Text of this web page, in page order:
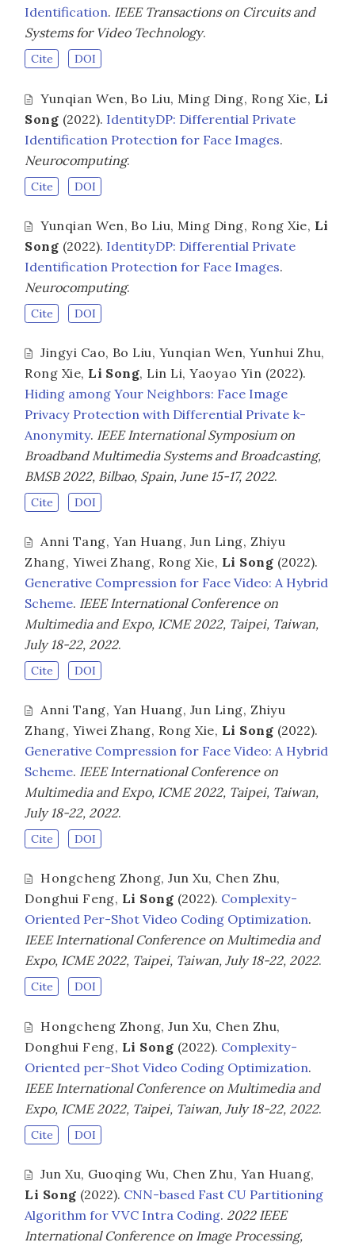
Identification. IEEE Transactions on Circuits and
Systems for Video Technology.
Cite DOI
Yunqian Wen, Bo Liu, Ming Ding, Rong Xie, Li
Song (2022). IdentityDP: Differential Private
Identification Protection for Face Images.
Neurocomputing.
Cite DOI
Yunqian Wen, Bo Liu, Ming Ding, Rong Xie, Li
Song (2022). IdentityDP: Differential Private
Identification Protection for Face Images.
Neurocomputing.
Cite DOI
Jingyi Cao, Bo Liu, Yunqian Wen,Yunhui Zhu,
Rong Xie, Li Song, Lin Li,Yaoyao Yin (2022).
Hiding among Your Neighbors: Face Image
Privacy Protection with Differential Private k-
Anonymity. IEEE International Symposium on
Broadband Multimedia Systems and Broadcasting,
BMSB 2022, Bilbao, Spain, June 15-17, 2022.
Cite DOI
Anni Tang, Yan Huang, Jun Ling, Zhiyu
Zhang, Yiwei Zhang, Rong Xie, Li Song (2022).
Generative Compression for Face Video: A Hybrid
Scheme. IEEE International Conference on
Multimedia and Expo, ICME 2022, Taipei, Taiwan,
July 18-22, 2022.
Cite DOI
Anni Tang, Yan Huang, Jun Ling, Zhiyu
Zhang, Yiwei Zhang, Rong Xie, Li Song (2022).
Generative Compression for Face Video: A Hybrid
Scheme. IEEE International Conference on
Multimedia and Expo, ICME 2022, Taipei, Taiwan,
July 18-22, 2022.
Cite DOI
Hongcheng Zhong,Jun Xu, Chen Zhu,
Donghui Feng, Li Song (2022). Complexity-
Oriented Per-Shot Video Coding Optimization.
IEEE International Conference on Multimedia and
Expo, ICME 2022, Taipei, Taiwan, July 18-22, 2022.
Cite DOI
Hongcheng Zhong,Jun Xu, Chen Zhu,
Donghui Feng, Li Song (2022). Complexity-
Oriented per-Shot Video Coding Optimization.
IEEE International Conference on Multimedia and
Expo, ICME 2022, Taipei, Taiwan, July 18-22, 2022.
Cite DOI
Jun Xu, Guoqing Wu, Chen Zhu, Yan Huang,
Li Song (2022). CNN-based Fast CU Partitioning
Algorithm for VVC Intra Coding. 2022 IEEE
International Conference on Image Processing,